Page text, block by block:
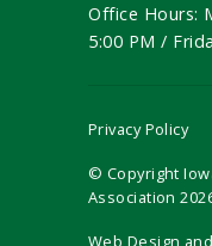
Office Hours:
5:00 PM /
Privacy Policy
© Copyright
Association
Web Design